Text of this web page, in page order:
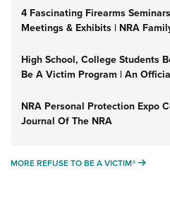
4 Fascinating Firearms
Meetings & Exhibits | NRA
High School, College Students
Be A Victim Program | An
NRA Personal Protection Expo
Journal Of The NRA
MORE REFUSE TO BE A VICTIM®